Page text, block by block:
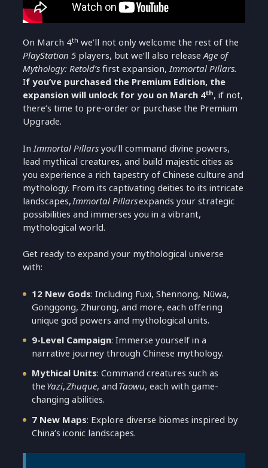
On March 4th we’ll not only welcome the rest of the
PlayStation 5 players, but we’ll also releaseAge of
Mythology: Retold’sfirst expansion,Immortal Pillars.
If you’ve purchased the Premium Edition, the
expansion will unlock for you on March 4th, if not,
there’s time to pre-order or purchase the Premium
Upgrade.
InImmortal Pillarsyou’ll command divine powers,
lead mythical creatures, and build majestic cities as
you experience a rich tapestry of Chinese culture and
mythology. From its captivating deities to its intricate
landscapes,Immortal Pillarsexpands your strategic
possibilities and immerses you in a vibrant,
mythological world.
Get ready to expand your mythological universe
with:
12 New Gods: Including Fuxi, Shennong, Nüwa,
Gonggong, Zhurong, and more, each offering
unique god powers and mythological units.
9-Level Campaign: Immerse yourself in a
narrative journey through Chinese mythology.
Mythical Units: Command creatures such as
theYazi,Zhuque, andTaowu, each with game-
changing abilities.
7 New Maps: Explore diverse biomes inspired by
China’s iconic landscapes.